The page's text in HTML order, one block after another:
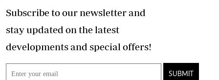
Subscribe to our newsletter and
stay updated on the latest
developments and special offers!
SUBMIT